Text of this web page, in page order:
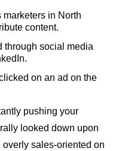
in North
content.
through social media
on an ad on the
pushing your
looked down upon
sales-oriented on